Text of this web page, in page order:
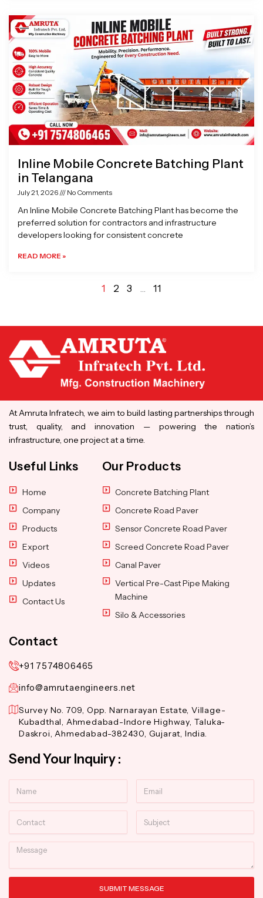
Inline Mobile Concrete Batching Plant
in Telangana
July 21, 2026 No Comments
An Inline Mobile Concrete Batching Plant has become the
preferred solution for contractors and infrastructure
developers looking for consistent concrete
READ MORE »
1 2 3 … 11
At Amruta Infratech, we aim to build lasting partnerships through
trust, quality, and innovation — powering the nation’s
infrastructure, one project at a time.
Useful Links
Home
Company
Products
Export
Videos
Updates
Contact Us
Our Products
Concrete Batching Plant
Concrete Road Paver
Sensor Concrete Road Paver
Screed Concrete Road Paver
Canal Paver
Vertical Pre-Cast Pipe Making
Machine
Silo & Accessories
Contact
+91 7574806465
info@amrutaengineers.net
Survey No. 709, Opp. Narnarayan Estate, Village-
Kubadthal, Ahmedabad-Indore Highway, Taluka-
Daskroi, Ahmedabad-382430, Gujarat, India.
Send Your Inquiry :
Message
SUBMIT MESSAGE